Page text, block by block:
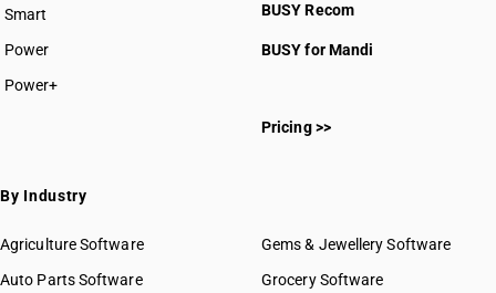
Smart
Power
Power+
BUSY Recom
BUSY for Mandi
Pricing >>
By Industry
Agriculture Software
Auto Parts Software
Gems & Jewellery Software
Grocery Software